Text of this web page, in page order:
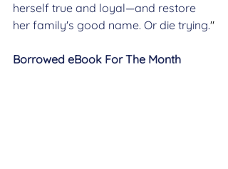
herself true and loyal—and restore
her family's good name. Or die trying."
Borrowed eBook For The Month